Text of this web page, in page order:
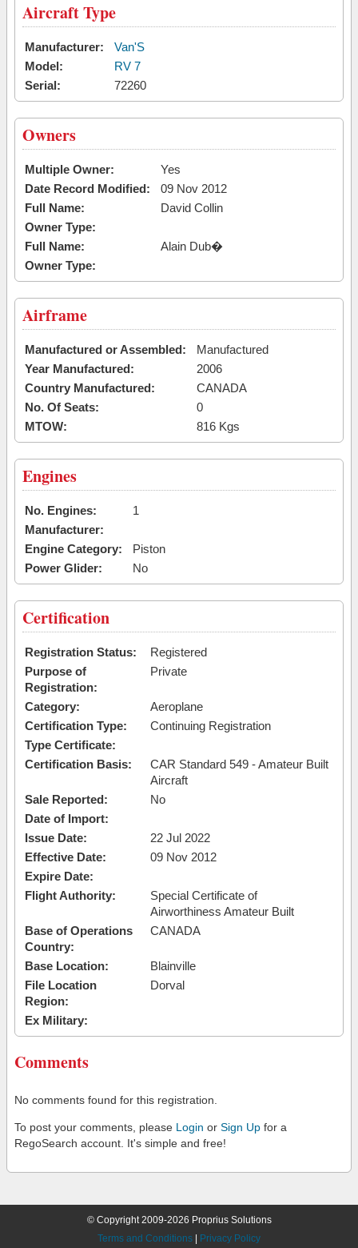
Aircraft Type
Manufacturer:
Van'S
Model:
RV 7
Serial:
72260
Owners
Multiple Owner:
Yes
Date Record Modified:
09 Nov 2012
Full Name:
David Collin
Owner Type:
Full Name:
Alain Dub�
Owner Type:
Airframe
Manufactured or Assembled:
Manufactured
Year Manufactured:
2006
Country Manufactured:
CANADA
No. Of Seats:
0
MTOW:
816 Kgs
Engines
No. Engines:
1
Manufacturer:
Engine Category:
Piston
Power Glider:
No
Certification
Registration Status:
Registered
Purpose of
Registration:
Private
Category:
Aeroplane
Certification Type:
Continuing Registration
Type Certificate:
Certification Basis:
CAR Standard 549 - Amateur Built
Aircraft
Sale Reported:
No
Date of Import:
Issue Date:
22 Jul 2022
Effective Date:
09 Nov 2012
Expire Date:
Flight Authority:
Special Certificate of
Airworthiness Amateur Built
Base of Operations
Country:
CANADA
Base Location:
Blainville
File Location
Region:
Dorval
Ex Military:
Comments
No comments found for this registration.
To post your comments, please Login or Sign Up for a
RegoSearch account. It's simple and free!
© Copyright 2009-2026 Proprius Solutions
Terms and Conditions
Privacy Policy